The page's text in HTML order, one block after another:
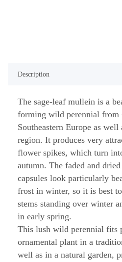
Description
The sage-leaf mullein is a
forming wild perennial from
Southeastern Europe as well
region. It produces very
flower spikes, which turn
autumn. The faded and
capsules look particularly
frost in winter, so it is best
stems standing over winter
in early spring.
This lush wild perennial fits
ornamental plant in a
well as in a natural garden,